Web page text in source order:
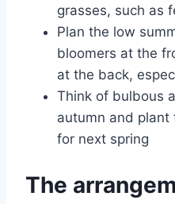
grasses, such as
Plan the low
bloomers at the
at the back,
Think of bulbous
autumn and
for next spring
The